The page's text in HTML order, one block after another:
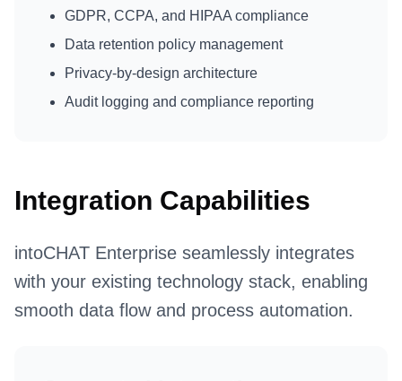
GDPR, CCPA, and HIPAA compliance
Data retention policy management
Privacy-by-design architecture
Audit logging and compliance reporting
Integration Capabilities
intoCHAT Enterprise seamlessly integrates
with your existing technology stack, enabling
smooth data flow and process automation.